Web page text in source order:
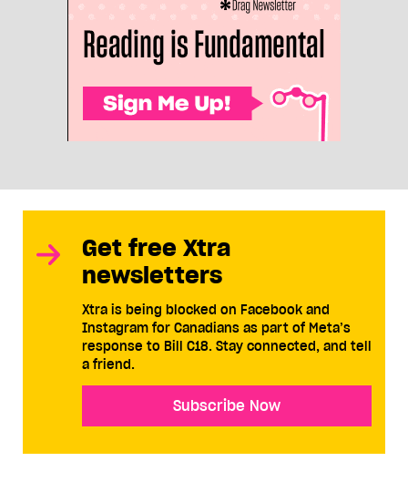
Get free Xtra
newsletters
Xtra is being blocked on Facebook and
Instagram for Canadians as part of Meta’s
response to Bill C18. Stay connected, and tell
a friend.
Subscribe Now